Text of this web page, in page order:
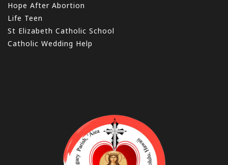
Hope After Abortion
Life Teen
St Elizabeth Catholic School
Catholic Wedding Help